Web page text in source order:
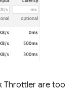
Throttler are too